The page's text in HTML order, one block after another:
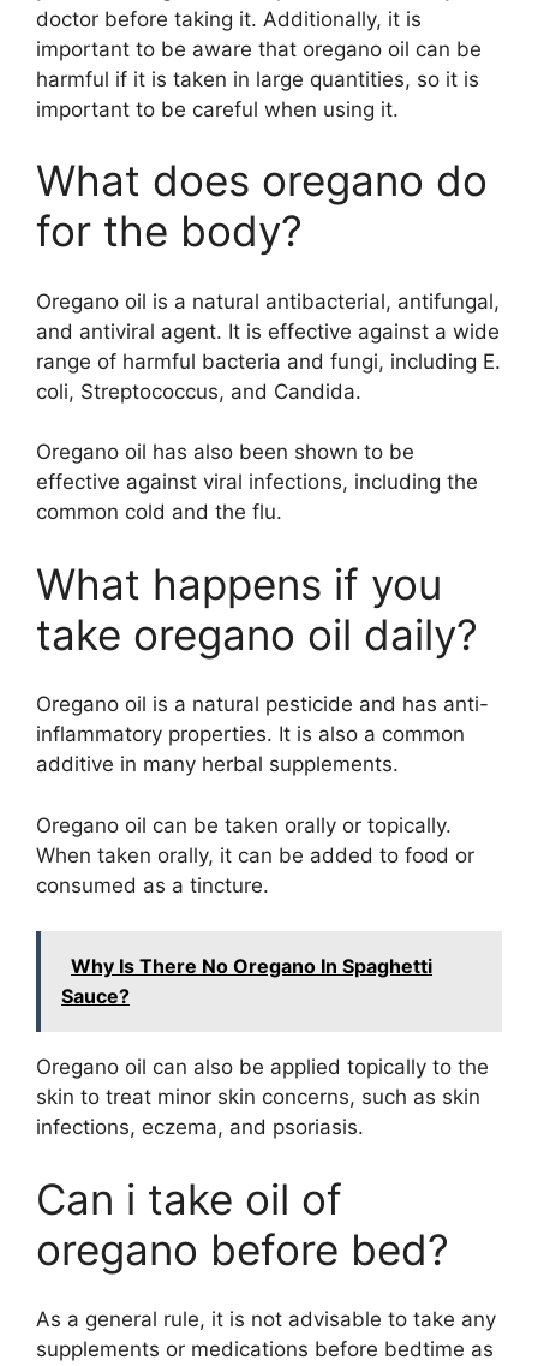
doctor before taking it. Additionally, it is
important to be aware that oregano oil can be
harmful if it is taken in large quantities, so it is
important to be careful when using it.
What does oregano do
for the body?
Oregano oil is a natural antibacterial, antifungal,
and antiviral agent. It is effective against a wide
range of harmful bacteria and fungi, including E.
coli, Streptococcus, and Candida.
Oregano oil has also been shown to be
effective against viral infections, including the
common cold and the flu.
What happens if you
take oregano oil daily?
Oregano oil is a natural pesticide and has anti-
inflammatory properties. It is also a common
additive in many herbal supplements.
Oregano oil can be taken orally or topically.
When taken orally, it can be added to food or
consumed as a tincture.
Why Is There No Oregano In Spaghetti
Sauce?
Oregano oil can also be applied topically to the
skin to treat minor skin concerns, such as skin
infections, eczema, and psoriasis.
Can i take oil of
oregano before bed?
As a general rule, it is not advisable to take any
supplements or medications before bedtime as